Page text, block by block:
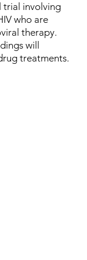
trial involving
who are
therapy.
will
treatments.